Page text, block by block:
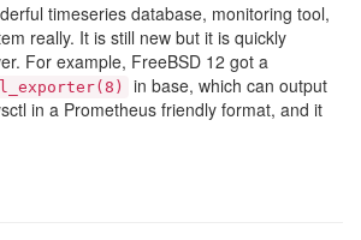
timeseries database, monitoring tool,
really. It is still new but it is quickly
For example, FreeBSD 12 got a
in base, which can output
in a Prometheus friendly format, and it